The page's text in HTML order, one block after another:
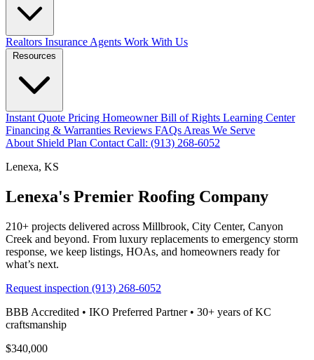
Realtors Insurance Agents Work With Us
Resources
Instant Quote Pricing Homeowner Bill of Rights Learning Center
Financing & Warranties Reviews FAQs Areas We Serve
About Shield Plan Contact Call: (913) 268-6052
Lenexa, KS
Lenexa's Premier Roofing Company
210+ projects delivered across Millbrook, City Center, Canyon
Creek and beyond. From luxury replacements to emergency storm
response, we keep listings, HOAs, and homeowners ready for
what’s next.
Request inspection (913) 268-6052
BBB Accredited • IKO Preferred Partner • 30+ years of KC
craftsmanship
$340,000